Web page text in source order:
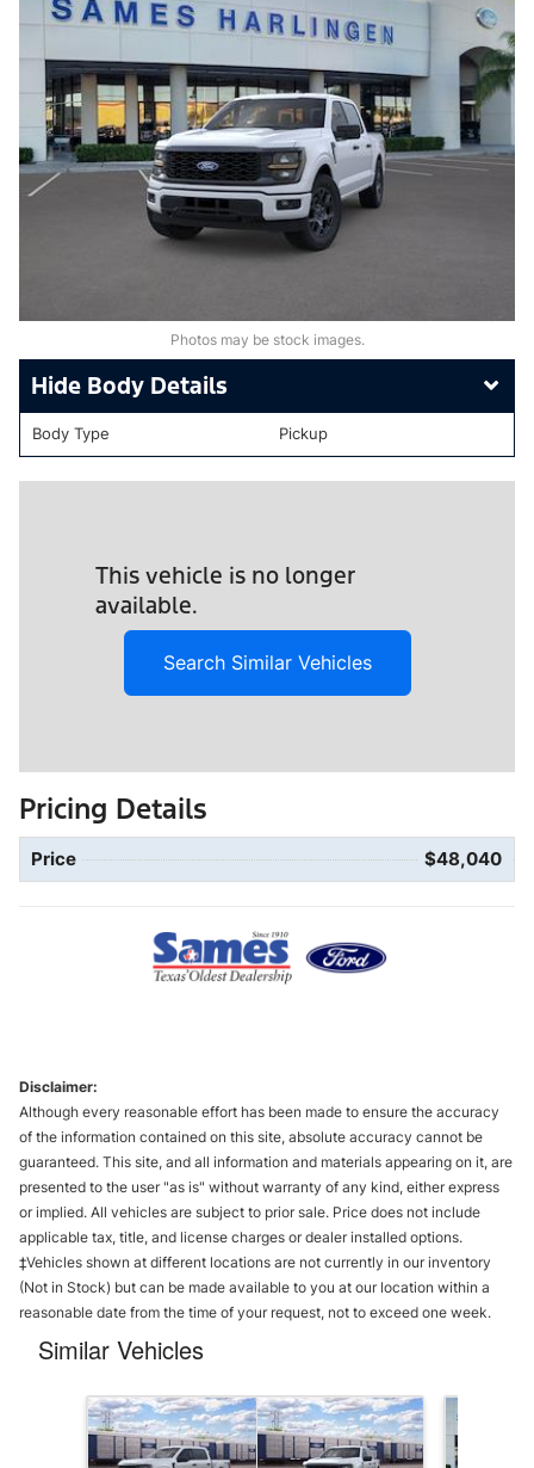
Photos may be stock images.
Body Details
Body Type Pickup
This vehicle is no longer
available.
Search Similar Vehicles
Pricing Details
Price $48,040
Disclaimer:
Although every reasonable effort has been made to ensure the accuracy
of the information contained on this site, absolute accuracy cannot be
guaranteed. This site, and all information and materials appearing on it, are
presented to the user "as is" without warranty of any kind, either express
or implied. All vehicles are subject to prior sale. Price does not include
applicable tax, title, and license charges or dealer installed options.
‡Vehicles shown at different locations are not currently in our inventory
(Not in Stock) but can be made available to you at our location within a
reasonable date from the time of your request, not to exceed one week.
Similar Vehicles